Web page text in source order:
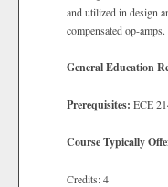
and utilized in design
compensated op-
General Education
Prerequisites: ECE
Course Typically
Credits: 4